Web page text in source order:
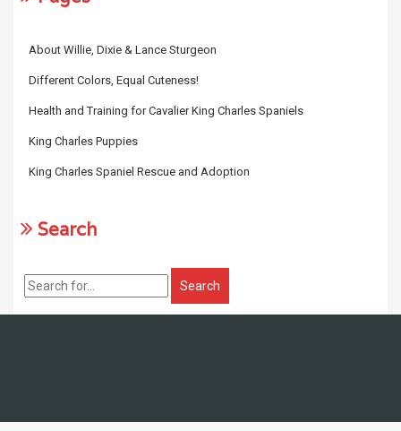
About Willie, Dixie & Lance Sturgeon
Different Colors, Equal Cuteness!
Health and Training for Cavalier King Charles Spaniels
King Charles Puppies
King Charles Spaniel Rescue and Adoption
Search